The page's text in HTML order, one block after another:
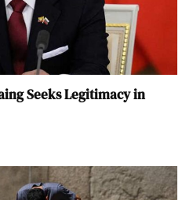
Seeks Legitimacy in